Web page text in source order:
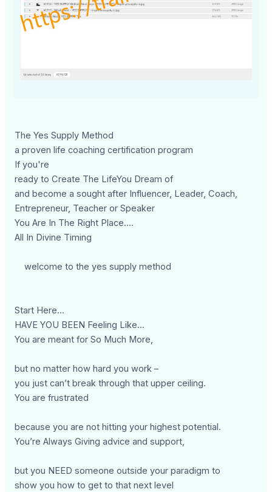
The Yes Supply Method
a proven life coaching certification program
If you're
ready to Create The LifeYou Dream of
and become a sought after Influencer, Leader, Coach,
Entrepreneur, Teacher or Speaker
You Are In The Right Place....
All In Divine Timing
welcome to the yes supply method
Start Here...
HAVE YOU BEEN Feeling Like...
You are meant for So Much More,
but no matter how hard you work –
you just can’t break through that upper ceiling.
You are frustrated
because you are not hitting your highest potential.
You’re Always Giving advice and support,
but you NEED someone outside your paradigm to
show you how to get to that next level